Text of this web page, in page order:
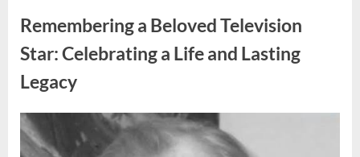
Following
Discovery”
Remembering a Beloved Television
Star: Celebrating a Life and Lasting
Legacy
Posted
on
August
9,
By
admin